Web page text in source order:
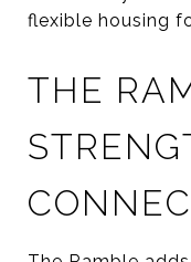
flexible housing
THE